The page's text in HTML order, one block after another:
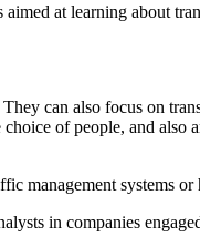
at learning about
can also focus on
of people, and also
management systems
in companies